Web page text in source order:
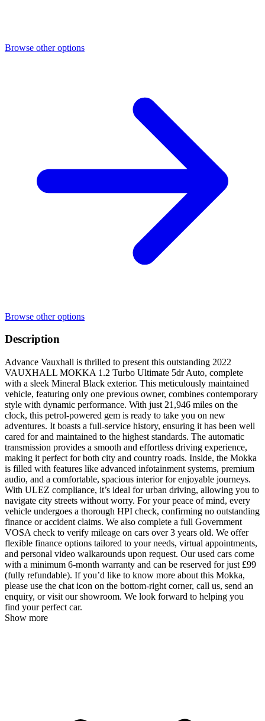
Browse other options
Browse other options
Description
Advance Vauxhall is thrilled to present this outstanding 2022
VAUXHALL MOKKA 1.2 Turbo Ultimate 5dr Auto, complete
with a sleek Mineral Black exterior. This meticulously maintained
vehicle, featuring only one previous owner, combines contemporary
style with dynamic performance. With just 21,946 miles on the
clock, this petrol-powered gem is ready to take you on new
adventures. It boasts a full-service history, ensuring it has been well
cared for and maintained to the highest standards. The automatic
transmission provides a smooth and effortless driving experience,
making it perfect for both city and country roads. Inside, the Mokka
is filled with features like advanced infotainment systems, premium
audio, and a comfortable, spacious interior for enjoyable journeys.
With ULEZ compliance, it’s ideal for urban driving, allowing you to
navigate city streets without worry. For your peace of mind, every
vehicle undergoes a thorough HPI check, confirming no outstanding
finance or accident claims. We also complete a full Government
VOSA check to verify mileage on cars over 3 years old. We offer
flexible finance options tailored to your needs, virtual appointments,
and personal video walkarounds upon request. Our used cars come
with a minimum 6-month warranty and can be reserved for just £99
(fully refundable). If you’d like to know more about this Mokka,
please use the chat icon on the bottom-right corner, call us, send an
enquiry, or visit our showroom. We look forward to helping you
find your perfect car.
Show more